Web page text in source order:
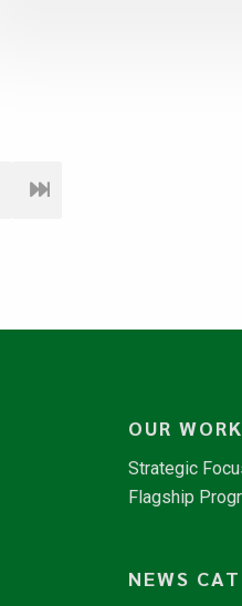
OUR WORK
Strategic
Flagship
NEWS